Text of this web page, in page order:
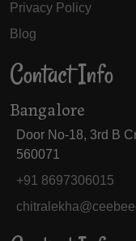
Privacy Policy
Blog
Contact Info
Bangalore
Door No-18, 3rd B
560071
+91 8697306015